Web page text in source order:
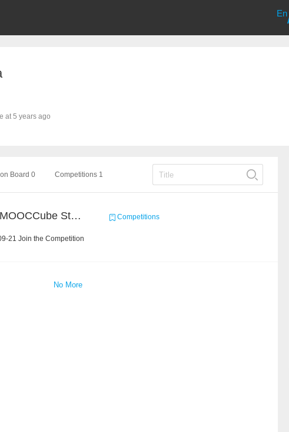
En
at 5 years ago
Board 0 Competitions 1
Chain Dream : MOOCCube Student Behaviour Prediction Task1 Competitions
21 Join the Competition
No More